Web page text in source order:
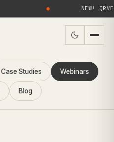
NEW! QRVEY 9.4
Case Studies Webinars
Blog